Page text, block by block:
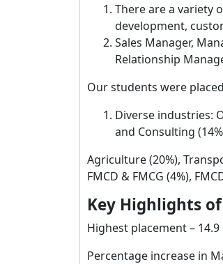
There are a variety
development,
Sales Manager,
Relationship
Our students were
Diverse industries:
and Consulting
Agriculture (20%),
FMCD & FMCG (4%),
Key Highlights
Highest placement – 14.9
Percentage increase in